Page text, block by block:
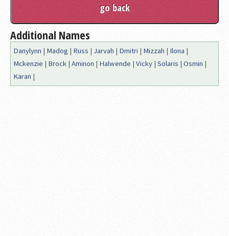
Additional Names
Danylynn | Madog | Russ | Jarvah | Dmitri | Mizzah | Ilona |
Mckenzie | Brock | Aminon | Halwende | Vicky | Solaris | Osmin |
Karan |